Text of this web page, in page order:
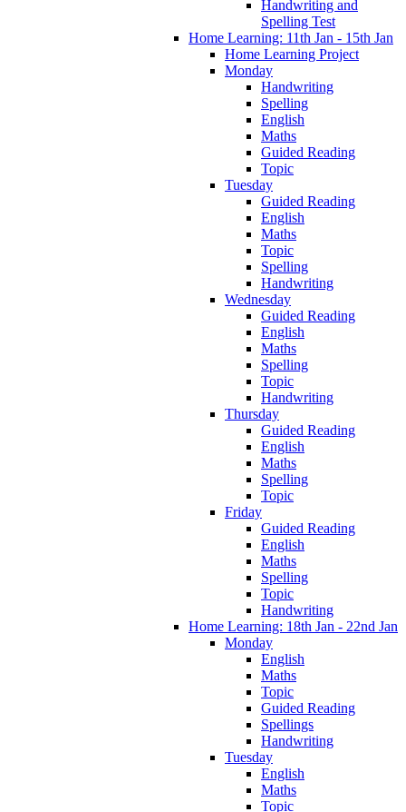
Handwriting and
Spelling Test
Home Learning: 11th Jan - 15th Jan
Home Learning Project
Monday
Handwriting
Spelling
English
Maths
Guided Reading
Topic
Tuesday
Guided Reading
English
Maths
Topic
Spelling
Handwriting
Wednesday
Guided Reading
English
Maths
Spelling
Topic
Handwriting
Thursday
Guided Reading
English
Maths
Spelling
Topic
Friday
Guided Reading
English
Maths
Spelling
Topic
Handwriting
Home Learning: 18th Jan - 22nd Jan
Monday
English
Maths
Topic
Guided Reading
Spellings
Handwriting
Tuesday
English
Maths
Topic